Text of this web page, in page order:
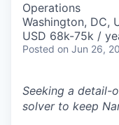
Operations
Washington, DC,
USD 68k-75k /
Posted on Jun 26,
Seeking a detail-
solver to keep